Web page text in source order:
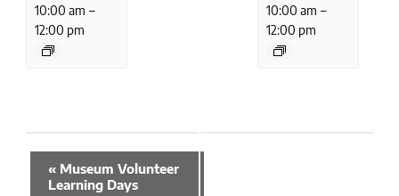
10:00 am –
12:00 pm
10:00 am –
12:00 pm
Event
Navigation
«Museum Volunteer
Learning Days